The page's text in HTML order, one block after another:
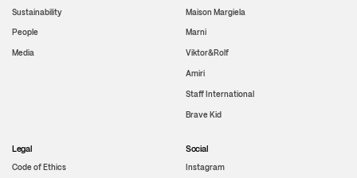
Sustainability
People
Media
Maison Margiela
Marni
Viktor&Rolf
Amiri
Staff International
Brave Kid
Legal
Code of Ethics
Social
Instagram